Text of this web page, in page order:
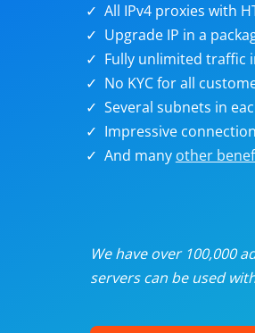
All IPv4 proxies with
Upgrade IP in a
Fully unlimited traffic
No KYC for all
Several subnets in
Impressive connection
And many other
We have over 100,000
servers can be used